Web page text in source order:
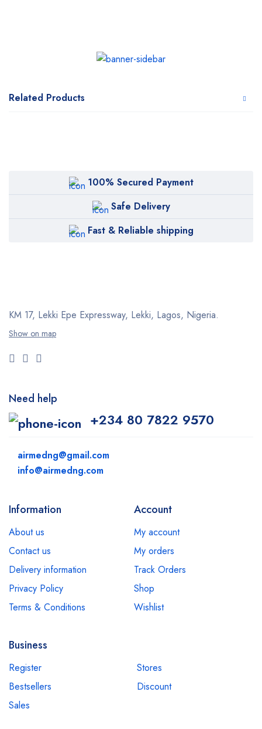
Related Products
100% Secured Payment
Safe Delivery
Fast & Reliable shipping
KM 17, Lekki Epe Expressway, Lekki, Lagos, Nigeria.
Show on map
Need help
+234 80 7822 9570
airmedng@gmail.com
info@airmedng.com
Information
About us
Contact us
Delivery information
Privacy Policy
Terms & Conditions
Account
My account
My orders
Track Orders
Shop
Wishlist
Business
Register
Stores
Bestsellers
Discount
Sales